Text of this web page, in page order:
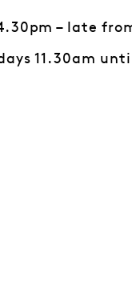
– late
11.30am